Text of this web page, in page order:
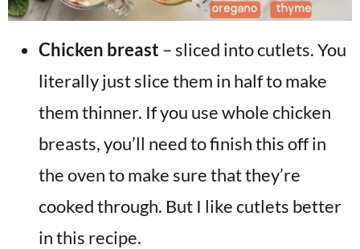
Chicken breast – sliced into cutlets. You
literally just slice them in half to make
them thinner. If you use whole chicken
breasts, you’ll need to finish this off in
the oven to make sure that they’re
cooked through. But I like cutlets better
in this recipe.